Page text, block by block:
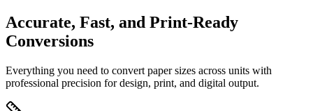
Accurate, Fast, and Print‑Ready
Conversions
Everything you need to convert paper sizes across units with
professional precision for design, print, and digital output.